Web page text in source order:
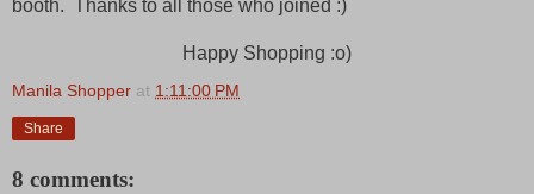
booth. Thanks to all those who joined :)
Happy Shopping :o)
Manila Shopper at 1:11:00 PM
Share
8 comments: